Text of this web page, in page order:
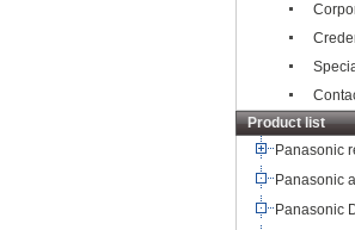
Product list
Panasonic
Panasonic
Panasonic